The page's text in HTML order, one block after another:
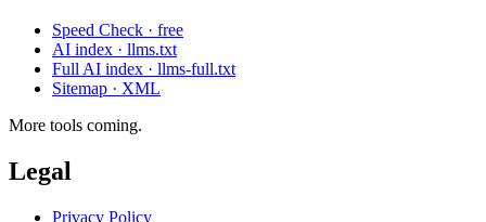
Speed Check · free
AI index · llms.txt
Full AI index · llms-full.txt
Sitemap · XML
More tools coming.
Legal
Privacy Policy